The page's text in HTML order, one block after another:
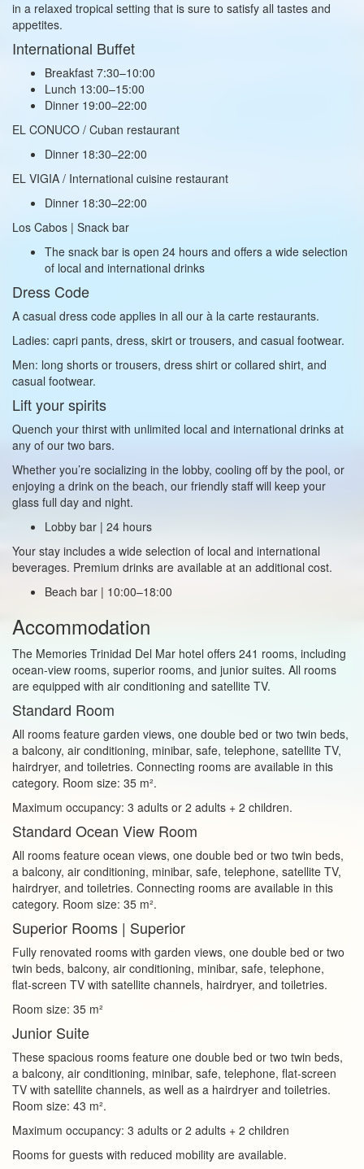
in a relaxed tropical setting that is sure to satisfy all tastes and
appetites.
International Buffet
Breakfast 7:30–10:00
Lunch 13:00–15:00
Dinner 19:00–22:00
EL CONUCO / Cuban restaurant
Dinner 18:30–22:00
EL VIGIA / International cuisine restaurant
Dinner 18:30–22:00
Los Cabos | Snack bar
The snack bar is open 24 hours and offers a wide selection
of local and international drinks
Dress Code
A casual dress code applies in all our à la carte restaurants.
Ladies: capri pants, dress, skirt or trousers, and casual footwear.
Men: long shorts or trousers, dress shirt or collared shirt, and
casual footwear.
Lift your spirits
Quench your thirst with unlimited local and international drinks at
any of our two bars.
Whether you’re socializing in the lobby, cooling off by the pool, or
enjoying a drink on the beach, our friendly staff will keep your
glass full day and night.
Lobby bar | 24 hours
Your stay includes a wide selection of local and international
beverages. Premium drinks are available at an additional cost.
Beach bar | 10:00–18:00
Accommodation
The Memories Trinidad Del Mar hotel offers 241 rooms, including
ocean‑view rooms, superior rooms, and junior suites. All rooms
are equipped with air conditioning and satellite TV.
Standard Room
All rooms feature garden views, one double bed or two twin beds,
a balcony, air conditioning, minibar, safe, telephone, satellite TV,
hairdryer, and toiletries. Connecting rooms are available in this
category. Room size: 35 m².
Maximum occupancy: 3 adults or 2 adults + 2 children.
Standard Ocean View Room
All rooms feature ocean views, one double bed or two twin beds,
a balcony, air conditioning, minibar, safe, telephone, satellite TV,
hairdryer, and toiletries. Connecting rooms are available in this
category. Room size: 35 m².
Superior Rooms | Superior
Fully renovated rooms with garden views, one double bed or two
twin beds, balcony, air conditioning, minibar, safe, telephone,
flat‑screen TV with satellite channels, hairdryer, and toiletries.
Room size: 35 m²
Junior Suite
These spacious rooms feature one double bed or two twin beds,
a balcony, air conditioning, minibar, safe, telephone, flat‑screen
TV with satellite channels, as well as a hairdryer and toiletries.
Room size: 43 m².
Maximum occupancy: 3 adults or 2 adults + 2 children
Rooms for guests with reduced mobility are available.